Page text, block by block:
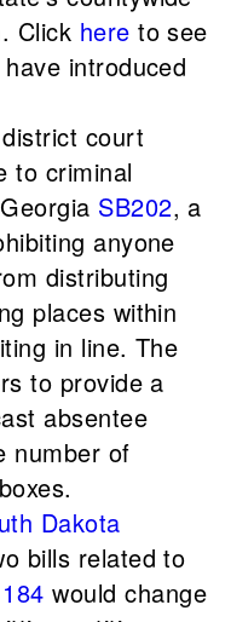
Click here to see
introduced
court
to criminal
SB202, a
anyone
distributing
places within
in line. The
to provide a
absentee
number of
Dakota
bills related to
would change